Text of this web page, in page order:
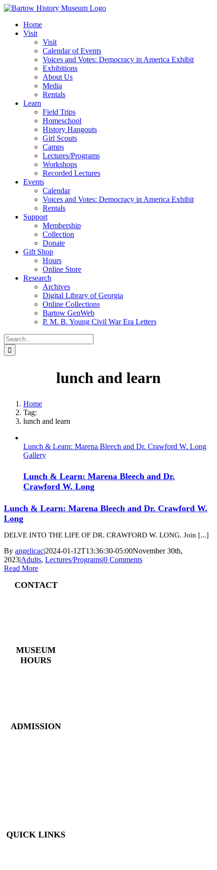
Skip
contentHome
Visit
Visit
Calendar of Events
Voices and Votes: Democracy in America Exhibit
Exhibitions
About Us
Media
Rentals
Learn
Field Trips
Homeschool
History Hangouts
Girl Scouts
Camps
Lectures/Programs
Workshops
Recorded Lectures
Events
Calendar
Voices and Votes: Democracy in America Exhibit
Rentals
Support
Membership
Collection
Donate
Gift Shop
Hours
Online Store
Research
Archives
Digital Library of Georgia
Online Collections
Bartow GenWeb
P. M. B. Young Civil War Era Letters
Search
for:
lunch and learn
Home
Tag:
lunch and learn
Lunch & Learn: Marena Bleech and Dr. Crawford W. Long
Gallery
Lunch & Learn: Marena Bleech and Dr.
Crawford W. Long
Lunch & Learn: Marena Bleech and Dr. Crawford W.
Long
DELVE INTO THE LIFE OF DR. CRAWFORD W. LONG. Join [...]
By angelicac|2024-01-12T13:36:30-05:00November 30th,
2023|Adults, Lectures/Programs|0 Comments
Read More
CONTACT
MUSEUM
HOURS
ADMISSION
QUICK LINKS